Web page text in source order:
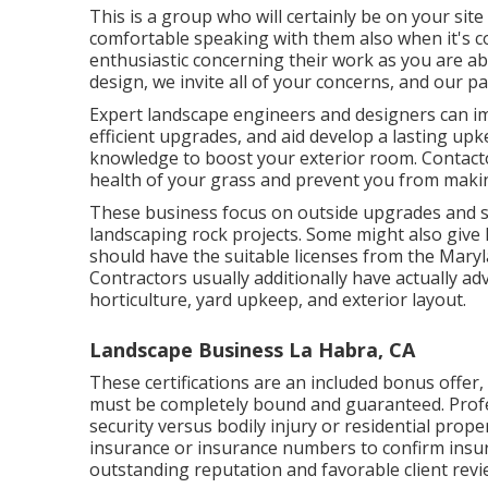
This is a group who will certainly be on your
comfortable speaking with them also when it's
enthusiastic concerning their work as you are
design, we invite all of your concerns, and our
Expert landscape engineers and designers can
efficient upgrades, and aid develop a lasting
knowledge to boost your exterior room.
health of your grass and prevent you from
These business focus on outside upgrades and
landscaping rock projects. Some might also
should have the suitable licenses from the
Contractors usually additionally have actually
horticulture, yard upkeep, and exterior layout.
Landscape Business La Habra, CA
These certifications are an included bonus
must be completely bound and guaranteed.
security versus bodily injury or residential
insurance or insurance numbers to confirm
outstanding reputation and favorable client